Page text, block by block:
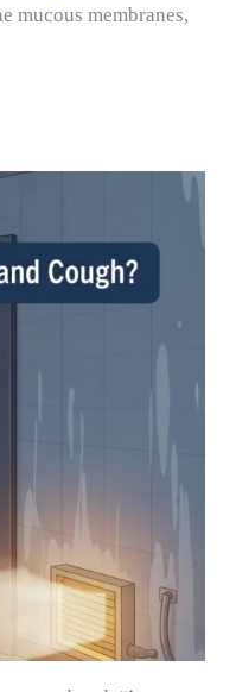
mucous membranes,